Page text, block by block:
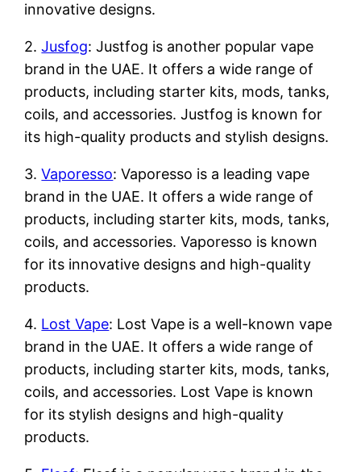
innovative designs.
2.Jusfog: Justfog is another popular vape
brand in the UAE. It offers a wide range of
products, including starter kits, mods, tanks,
coils, and accessories. Justfog is known for
its high-quality products and stylish designs.
3.Vaporesso: Vaporesso is a leading vape
brand in the UAE. It offers a wide range of
products, including starter kits, mods, tanks,
coils, and accessories. Vaporesso is known
for its innovative designs and high-quality
products.
4. Lost Vape: Lost Vape is a well-known vape
brand in the UAE. It offers a wide range of
products, including starter kits, mods, tanks,
coils, and accessories. Lost Vape is known
for its stylish designs and high-quality
products.